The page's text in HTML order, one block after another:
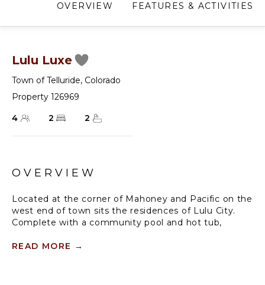
OVERVIEW FEATURES & ACTIVITIES
Lulu Luxe
Town of Telluride, Colorado
Property 126969
4
2 2
OVERVIEW
Located at the corner of Mahoney and Pacific on the
west end of town sits the residences of Lulu City.
Complete with a community pool and hot tub,
Galloping Goose bus stop, this residence offers
READ MORE →